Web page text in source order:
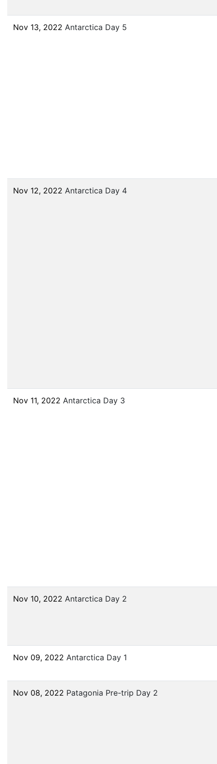
Nov 13, 2022 Antarctica Day 5
Nov 12, 2022 Antarctica Day 4
Nov 11, 2022 Antarctica Day 3
Nov 10, 2022 Antarctica Day 2
Nov 09, 2022 Antarctica Day 1
Nov 08, 2022 Patagonia Pre-trip Day 2